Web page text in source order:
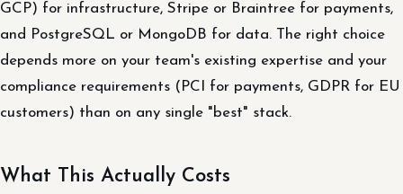
GCP) for infrastructure, Stripe or Braintree for payments,
and PostgreSQL or MongoDB for data. The right choice
depends more on your team's existing expertise and your
compliance requirements (PCI for payments, GDPR for EU
customers) than on any single "best" stack.
What This Actually Costs